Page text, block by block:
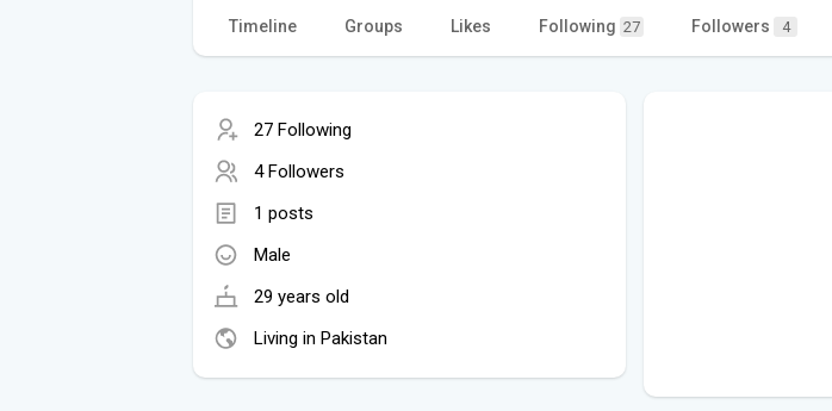
Timeline Groups Likes Following 27 Followers 4
27 Following
4 Followers
1 posts
Male
29 years old
Living in Pakistan